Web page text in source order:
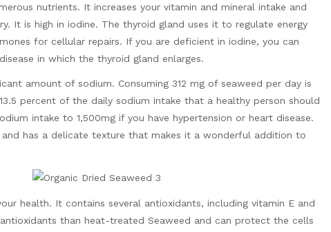
nutrients. It increases your vitamin and mineral intake and
It is high in iodine. The thyroid gland uses it to regulate energy
for cellular repairs. If you are deficient in iodine, you can
in which the thyroid gland enlarges.
amount of sodium. Consuming 312 mg of seaweed per day is
percent of the daily sodium intake that a healthy person should
intake to 1,500mg if you have hypertension or heart disease.
has a delicate texture that makes it a wonderful addition to
health. It contains several antioxidants, including vitamin E and
than heat-treated Seaweed and can protect the cells